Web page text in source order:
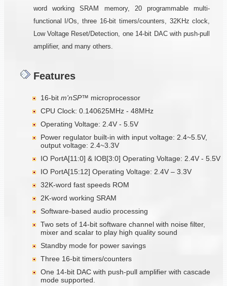
word working SRAM memory, 20 programmable multi-
functional I/Os, three 16-bit timers/counters, 32KHz clock,
Low Voltage Reset/Detection, one 14-bit DAC with push-pull
amplifier, and many others.
Features
16-bit m'nSP™ microprocessor
CPU Clock: 0.140625MHz - 48MHz
Operating Voltage: 2.4V - 5.5V
Power regulator built-in with input voltage: 2.4~5.5V,
output voltage: 2.4~3.3V
IO PortA[11:0] & IOB[3:0] Operating Voltage: 2.4V - 5.5V
IO PortA[15:12] Operating Voltage: 2.4V – 3.3V
32K-word fast speeds ROM
2K-word working SRAM
Software-based audio processing
Two sets of 14-bit software channel with noise filter,
mixer and scalar to play high quality sound
Standby mode for power savings
Three 16-bit timers/counters
One 14-bit DAC with push-pull amplifier with cascade
mode supported.